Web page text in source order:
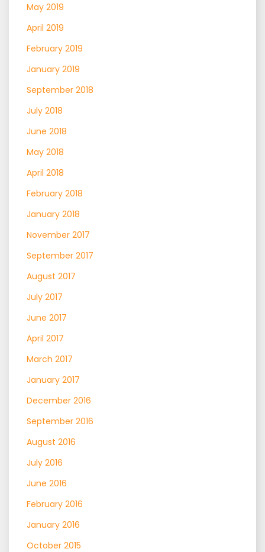
May 2019
April 2019
February 2019
January 2019
September 2018
July 2018
June 2018
May 2018
April 2018
February 2018
January 2018
November 2017
September 2017
August 2017
July 2017
June 2017
April 2017
March 2017
January 2017
December 2016
September 2016
August 2016
July 2016
June 2016
February 2016
January 2016
October 2015